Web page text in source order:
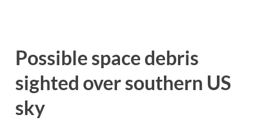
Possible space debris
sighted over southern US
sky